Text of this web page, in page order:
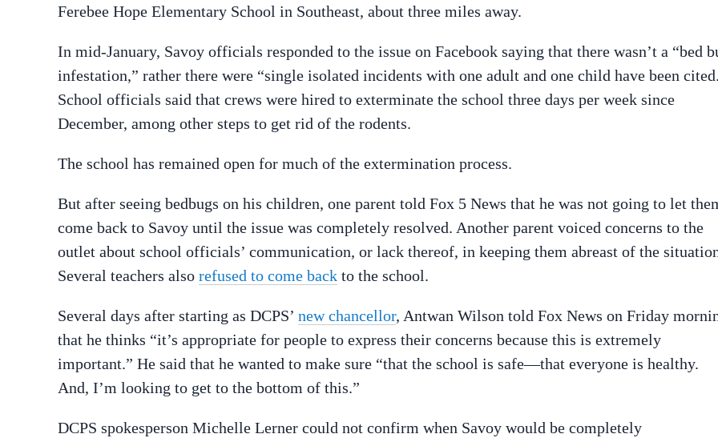
Ferebee Hope Elementary School in Southeast, about three miles away.
In mid-January, Savoy officials responded to the issue on Facebook saying that there wasn’t a “bed
infestation,” rather there were “single isolated incidents with one adult and one child have been
School officials said that crews were hired to exterminate the school three days per week since
December, among other steps to get rid of the rodents.
The school has remained open for much of the extermination process.
But after seeing bedbugs on his children, one parent told Fox 5 News that he was not going to let
come back to Savoy until the issue was completely resolved. Another parent voiced concerns to the
outlet about school officials’ communication, or lack thereof, in keeping them abreast of the
Several teachers also refused to come back to the school.
Several days after starting as DCPS’ new chancellor, Antwan Wilson told Fox News on Friday
that he thinks “it’s appropriate for people to express their concerns because this is extremely
important.” He said that he wanted to make sure “that the school is safe—that everyone is healthy.
And, I’m looking to get to the bottom of this.”
DCPS spokesperson Michelle Lerner could not confirm when Savoy would be completely